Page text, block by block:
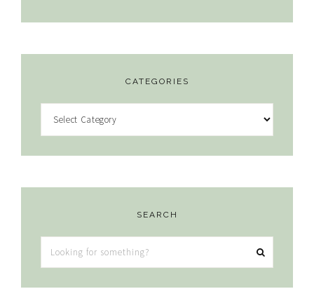
CATEGORIES
Categories
SEARCH
Looking
for
something?